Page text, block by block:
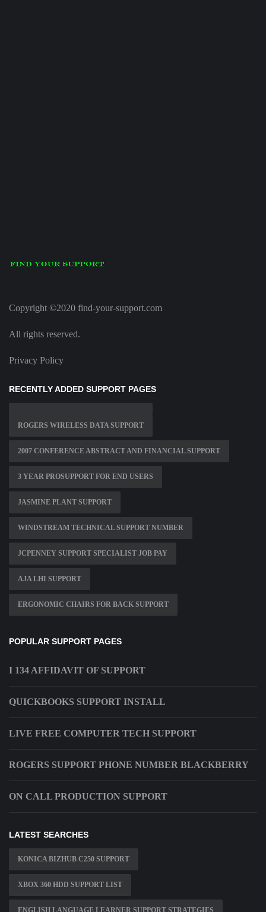
Copyright ©2020 find-your-support.com
All rights reserved.
Privacy Policy
RECENTLY ADDED SUPPORT PAGES
ROGERS WIRELESS DATA SUPPORT
2007 CONFERENCE ABSTRACT AND FINANCIAL SUPPORT
3 YEAR PROSUPPORT FOR END USERS
JASMINE PLANT SUPPORT
WINDSTREAM TECHNICAL SUPPORT NUMBER
JCPENNEY SUPPORT SPECIALIST JOB PAY
AJA LHI SUPPORT
ERGONOMIC CHAIRS FOR BACK SUPPORT
POPULAR SUPPORT PAGES
I 134 AFFIDAVIT OF SUPPORT
QUICKBOOKS SUPPORT INSTALL
LIVE FREE COMPUTER TECH SUPPORT
ROGERS SUPPORT PHONE NUMBER BLACKBERRY
ON CALL PRODUCTION SUPPORT
LATEST SEARCHES
KONICA BIZHUB C250 SUPPORT
XBOX 360 HDD SUPPORT LIST
ENGLISH LANGUAGE LEARNER SUPPORT STRATEGIES